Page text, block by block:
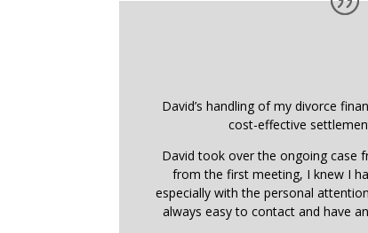
David’s handling of my divorce
cost-effective
David took over the ongoing case
from the first meeting, I knew I
especially with the personal
always easy to contact and have